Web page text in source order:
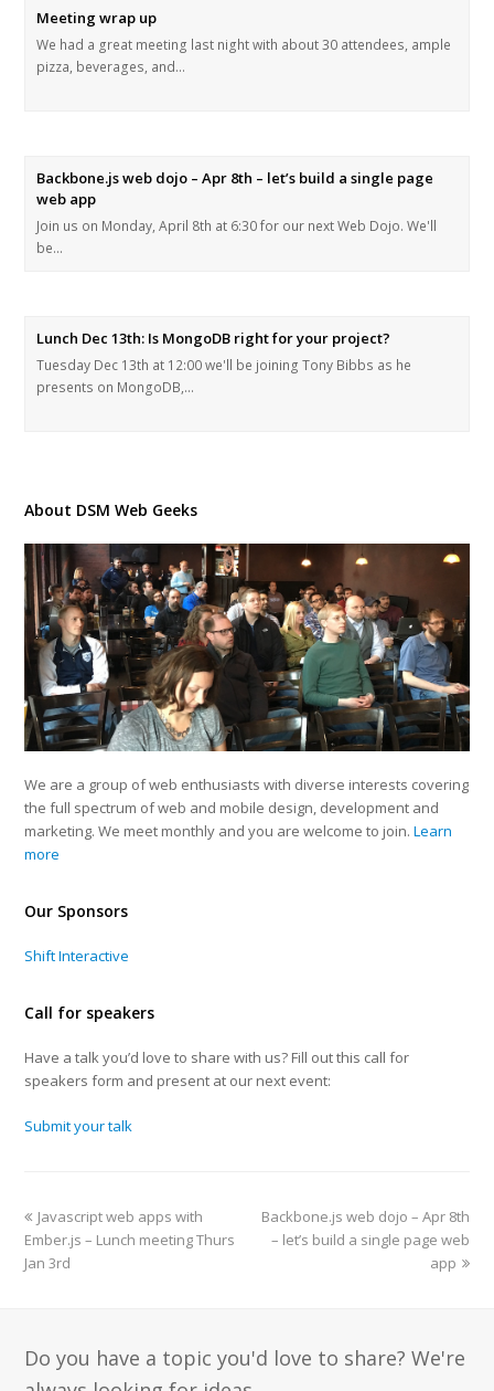
Meeting wrap up
We had a great meeting last night with about 30 attendees, ample
pizza, beverages, and…
Backbone.js web dojo – Apr 8th – let’s build a single page
web app
Join us on Monday, April 8th at 6:30 for our next Web Dojo. We'll
be…
Lunch Dec 13th: Is MongoDB right for your project?
Tuesday Dec 13th at 12:00 we'll be joining Tony Bibbs as he
presents on MongoDB,…
About DSM Web Geeks
We are a group of web enthusiasts with diverse interests covering
the full spectrum of web and mobile design, development and
marketing. We meet monthly and you are welcome to join.Learn
more
Our Sponsors
Shift Interactive
Call for speakers
Have a talk you’d love to share with us? Fill out this call for
speakers form and present at our next event:
Submit your talk
Javascript web apps with
Ember.js – Lunch meeting Thurs
Jan 3rd
Backbone.js web dojo – Apr 8th
– let’s build a single page web
app
Do you have a topic you'd love to share? We're